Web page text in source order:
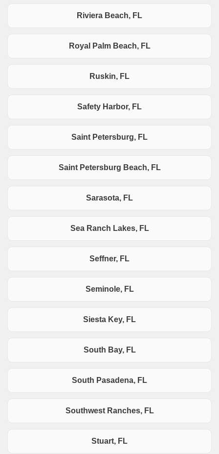
Riviera Beach, FL
Royal Palm Beach, FL
Ruskin, FL
Safety Harbor, FL
Saint Petersburg, FL
Saint Petersburg Beach, FL
Sarasota, FL
Sea Ranch Lakes, FL
Seffner, FL
Seminole, FL
Siesta Key, FL
South Bay, FL
South Pasadena, FL
Southwest Ranches, FL
Stuart, FL